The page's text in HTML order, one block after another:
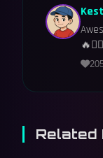
🔥🕵️‍♂️
Related